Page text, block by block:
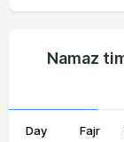
Namaz
Day Fajr
01, Sun 05:22
02, Mon 05:23
04, Wed 05:24